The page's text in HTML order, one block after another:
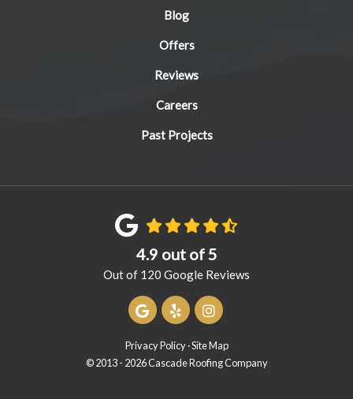
Blog
Offers
Reviews
Careers
Past Projects
4.9 out of5
Out of 120 Google Reviews
Review us on Google
Follow us on Yelp
View Us On Instagram
Privacy Policy ·Site Map
© 2013 - 2026 Cascade Roofing Company